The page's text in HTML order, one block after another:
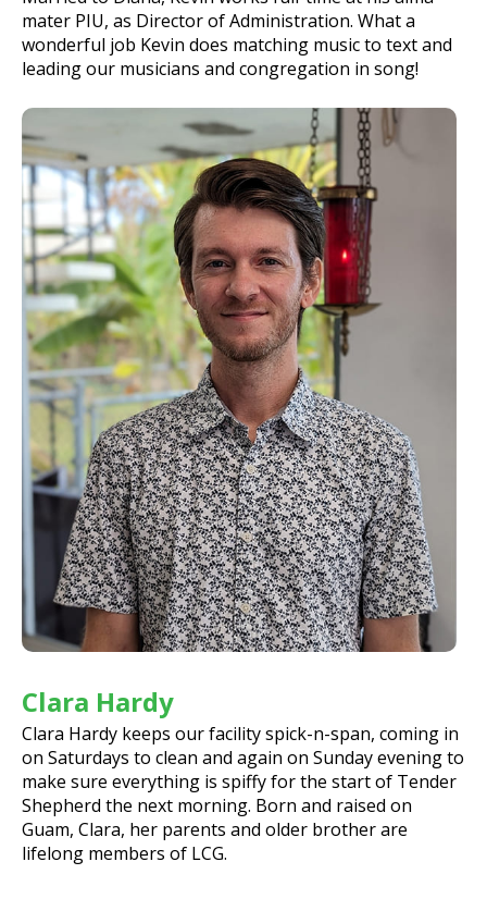
mater PIU, as Director of Administration. What a
wonderful job Kevin does matching music to text and
leading our musicians and congregation in song!
Clara Hardy
Clara Hardy keeps our facility spick-n-span, coming in
on Saturdays to clean and again on Sunday evening to
make sure everything is spiffy for the start of Tender
Shepherd the next morning. Born and raised on
Guam, Clara, her parents and older brother are
lifelong members of LCG.